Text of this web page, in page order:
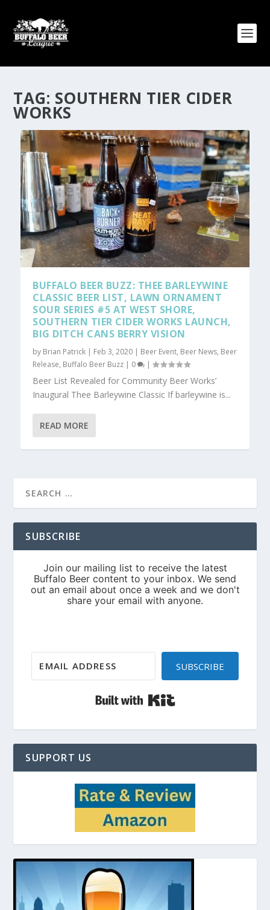
TAG: SOUTHERN TIER CIDER
WORKS
BUFFALO BEER BUZZ: THEE BARLEYWINE
CLASSIC BEER LIST, LAWN ORNAMENT
SOUR SERIES #5 AT WEST SHORE,
SOUTHERN TIER CIDER WORKS LAUNCH,
BIG DITCH CANS BERRY VISION
by Brian Patrick | Feb 3, 2020 | Beer Event, Beer News, Beer
Release, Buffalo Beer Buzz | 0 |
Beer List Revealed for Community Beer Works’
Inaugural Thee Barleywine Classic If barleywine is...
READ MORE
SUBSCRIBE
SUBSCRIBE
SUPPORT US